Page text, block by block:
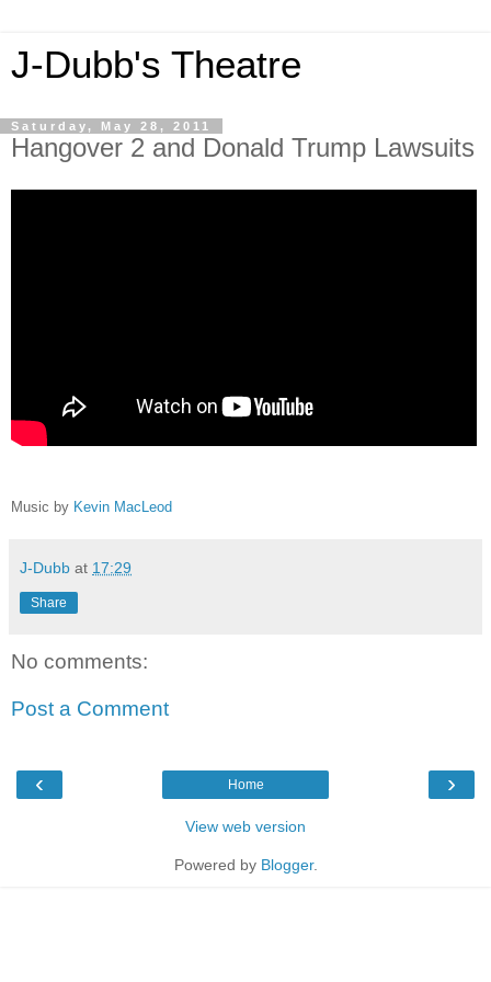
J-Dubb's Theatre
Saturday, May 28, 2011
Hangover 2 and Donald Trump Lawsuits
Music by Kevin MacLeod
J-Dubb at 17:29
Share
No comments:
Post a Comment
‹ ›
Home
View web version
Powered by Blogger.